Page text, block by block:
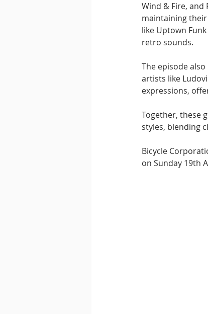
Wind & Fire, and
maintaining their
like Uptown
retro sounds.
The episode
artists like
expressions,
Together, these
styles, blending
Bicycle
on Sunday 19th